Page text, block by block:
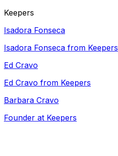
Keepers
Isadora Fonseca
Isadora Fonseca from Keepers
Ed Cravo
Ed Cravo from Keepers
Barbara Cravo
Founder at Keepers